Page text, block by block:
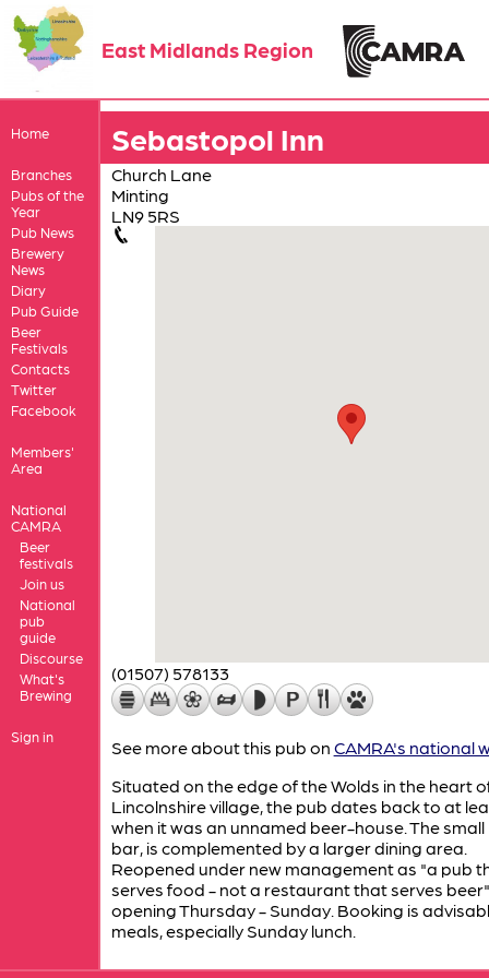
East Midlands Region
Home
Branches
Pubs of the
Year
Pub News
Brewery
News
Diary
Pub Guide
Beer
Festivals
Contacts
Twitter
Facebook
Members'
Area
National
CAMRA
Beer
festivals
Join us
National
pub
guide
Discourse
What's
Brewing
Sign in
Sebastopol Inn
Church Lane
Minting
LN9 5RS
(01507) 578133
See more about this pub on CAMRA's national
Situated on the edge of the Wolds in the heart
Lincolnshire village, the pub dates back to at
when it was an unnamed beer-house. The small
bar, is complemented by a larger dining area.
Reopened under new management as "a pub
serves food - not a restaurant that serves
opening Thursday - Sunday. Booking is
meals, especially Sunday lunch.